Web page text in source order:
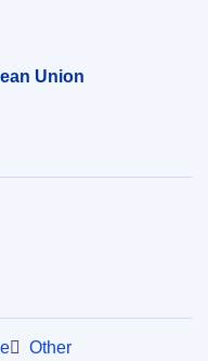
for download in
quality format
Union
Other